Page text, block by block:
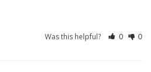
Was this helpful? 0 0